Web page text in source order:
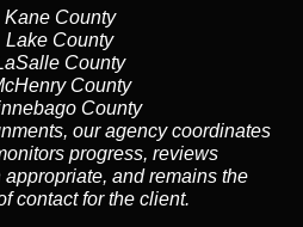
Kane County
Lake County
County
County
County
our agency coordinates
progress, reviews
and remains the
contact for the client.